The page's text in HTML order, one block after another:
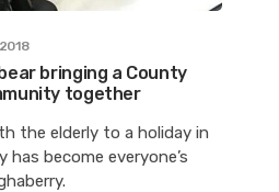
bringing a County
together
the elderly to a holiday in
has become everyone’s